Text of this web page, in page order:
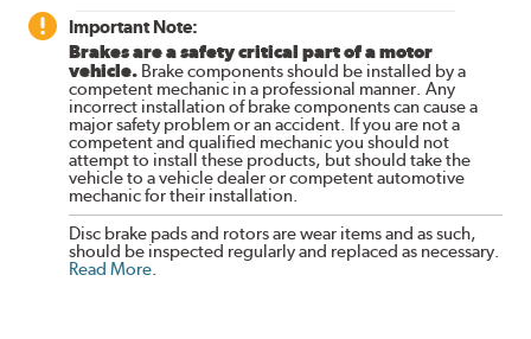
Important Note:
Brakes are a safety critical part of a motor
vehicle. Brake components should be installed by a
competent mechanic in a professional manner. Any
incorrect installation of brake components can cause a
major safety problem or an accident. If you are not a
competent and qualified mechanic you should not
attempt to install these products, but should take the
vehicle to a vehicle dealer or competent automotive
mechanic for their installation.
Disc brake pads and rotors are wear items and as such,
should be inspected regularly and replaced as necessary.
Read More